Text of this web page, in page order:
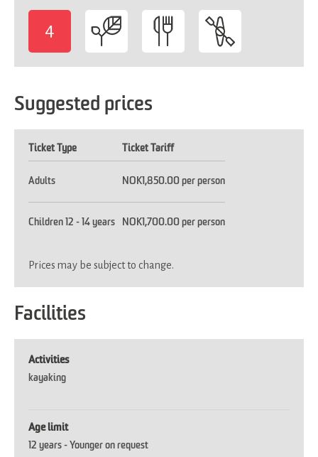
4
Suggested prices
Ticket Type Ticket Tariff
Adults NOK1,850.00 per person
Children 12 - 14 years NOK1,700.00 per person
Prices may be subject to change.
Facilities
Activities
kayaking
Age limit
12 years - Younger on request